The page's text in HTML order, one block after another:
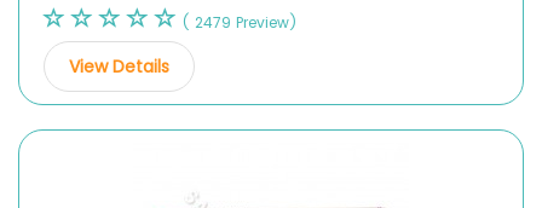
( 2479 Preview)
View Details